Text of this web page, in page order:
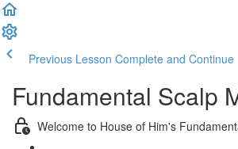
Previous Lesson Complete and Continue
Fundamental Scalp
Welcome to House of Him's